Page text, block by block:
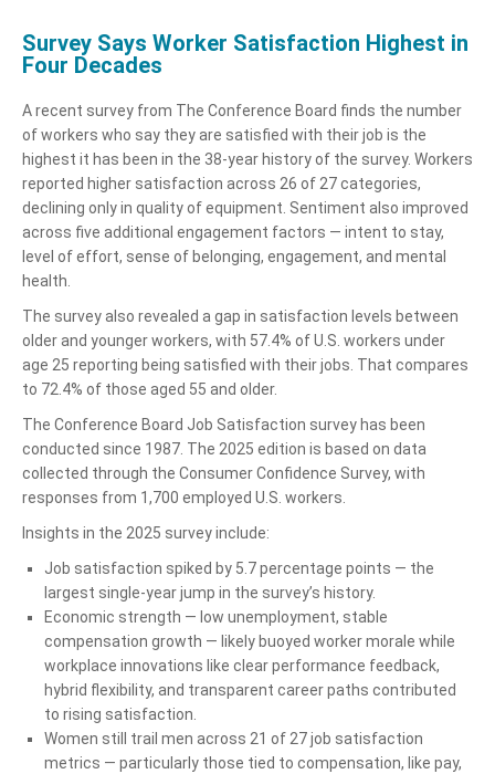
Survey Says Worker Satisfaction Highest in
Four Decades
A recent survey from The Conference Board finds the number
of workers who say they are satisfied with their job is the
highest it has been in the 38-year history of the survey. Workers
reported higher satisfaction across 26 of 27 categories,
declining only in quality of equipment. Sentiment also improved
across five additional engagement factors — intent to stay,
level of effort, sense of belonging, engagement, and mental
health.
The survey also revealed a gap in satisfaction levels between
older and younger workers, with 57.4% of U.S. workers under
age 25 reporting being satisfied with their jobs. That compares
to 72.4% of those aged 55 and older.
The Conference Board Job Satisfaction survey has been
conducted since 1987. The 2025 edition is based on data
collected through the Consumer Confidence Survey, with
responses from 1,700 employed U.S. workers.
Insights in the 2025 survey include:
Job satisfaction spiked by 5.7 percentage points — the
largest single-year jump in the survey’s history.
Economic strength — low unemployment, stable
compensation growth — likely buoyed worker morale while
workplace innovations like clear performance feedback,
hybrid flexibility, and transparent career paths contributed
to rising satisfaction.
Women still trail men across 21 of 27 job satisfaction
metrics — particularly those tied to compensation, like pay,